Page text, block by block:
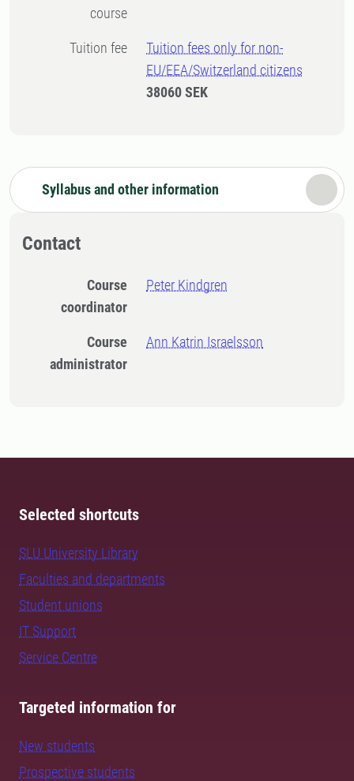
course
Tuition fee
Tuition fees only for non-
EU/EEA/Switzerland citizens
38060 SEK
Syllabus and other information
Contact
Course
coordinator
Peter Kindgren
Course
administrator
Ann Katrin Israelsson
Selected shortcuts
SLU University Library
Faculties and departments
Student unions
IT Support
Service Centre
Targeted information for
New students
Prospective students